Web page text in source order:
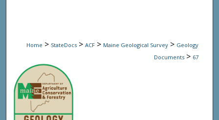
Home > StateDocs > ACF > Maine Geological Survey > Geology
Documents > 67